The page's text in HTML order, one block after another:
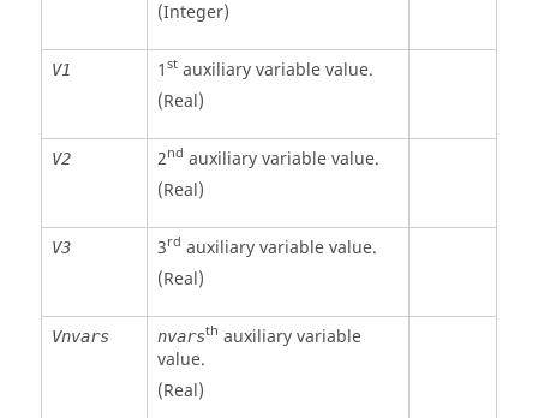
(Integer)
V1 1 stauxiliary variable value.
(Real)
V2 2nd auxiliary variable value.
(Real)
V3 3rd auxiliary variable value.
(Real)
Vnvars nvarsth auxiliary variable
value.
(Real)